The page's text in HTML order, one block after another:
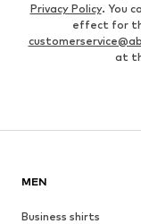
Privacy Policy. You
effect for
at
MEN
Business shirts